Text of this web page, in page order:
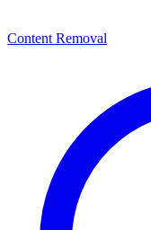
Content Removal